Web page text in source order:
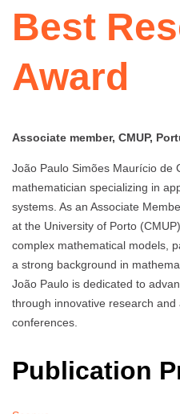
Best
Award
Associate member, CMUP,
João Paulo Simões Maurício de
mathematician specializing in
systems. As an Associate
at the University of Porto
complex mathematical models,
a strong background in
João Paulo is dedicated to
through innovative research
conferences.
Publication